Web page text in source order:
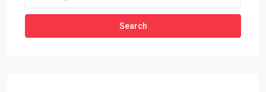
Search